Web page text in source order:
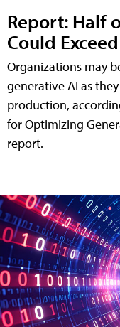
Report: Half
Could
Organizations may
generative AI as
production,
for Optimizing
report.